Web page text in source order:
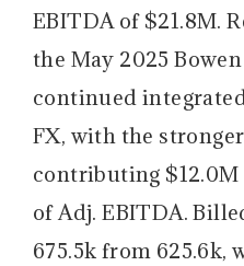
EBITDA of $21.8M.
the May 2025
continued
FX, with the
contributing $12.0M
of Adj. EBITDA.
675.5k from 625.6k,